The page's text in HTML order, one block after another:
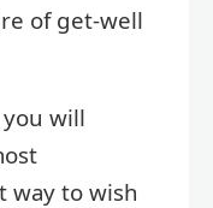
of get-well
will
way to wish